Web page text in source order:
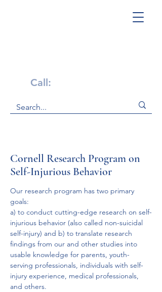
Call:
Cornell Research Program on
Self-Injurious Behavior
Our research program has two primary
goals:
a) to conduct cutting-edge research on self-
injurious behavior (also called non-suicidal
self-injury) and b) to translate research
findings from our and other studies into
usable knowledge for parents, youth-
serving professionals, individuals with self-
injury experience, medical professionals,
and others.